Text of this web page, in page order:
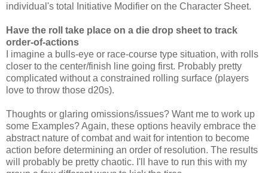
individual's total Initiative Modifier on the Character Sheet.
Have the roll take place on a die drop sheet to track
order-of-actions
I imagine a bulls-eye or race-course type situation, with rolls
closer to the center/finish line going first. Probably pretty
complicated without a constrained rolling surface (players
love to throw those d20s).
Thoughts or glaring omissions/issues? Want me to work up
some Examples? Again, these options heavily embrace the
abstract nature of combat and wait for intention to become
action before determining an order of resolution. The results
will probably be pretty chaotic. I'll have to run this with my